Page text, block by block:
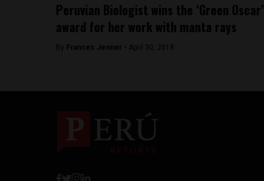
Peruvian Biologist wins the ‘Green Oscar’
award for her work with manta rays
By Frances Jenner - April 30, 2018